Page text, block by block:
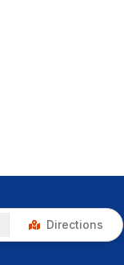
Directions